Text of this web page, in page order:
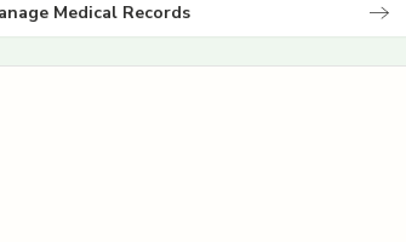
Medical Records